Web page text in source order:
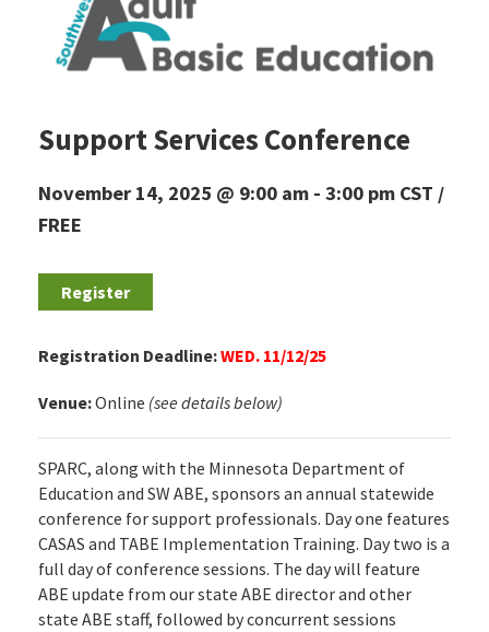
Support Services Conference
November 14, 2025 @ 9:00 am - 3:00 pm CST
FREE
Register
Registration Deadline:WED. 11/12/25
Venue:Online (see details below)
SPARC, along with the Minnesota Department of
Education and SW ABE, sponsors an annual statewide
conference for support professionals. Day one features
CASAS and TABE Implementation Training. Day two is a
full day of conference sessions. The day will feature
ABE update from our state ABE director and other
state ABE staff, followed by concurrent sessions